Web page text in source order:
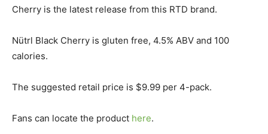
Cherry is the latest release from this RTD brand.
Nütrl Black Cherry is gluten free, 4.5% ABV and 100
calories.
The suggested retail price is $9.99 per 4-pack.
Fans can locate the product here.